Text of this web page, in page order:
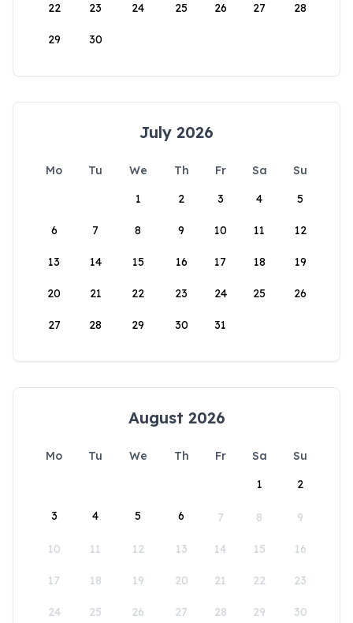
22 23 24 25 26 27 28
29 30
July 2026
Mo Tu We Th Fr Sa
Su
1
2 3 4 5
6 7 8 9 10 11 12
13 14 15 16 17 18 19
20 21 22 23 24 25 26
27 28 29 30 31
August 2026
Mo Tu We Th Fr Sa
Su
1
2
3 4 5 6 7 8 9
10 11 12 13 14 15 16
17 18 19 20 21 22 23
24 25 26 27 28 29 30